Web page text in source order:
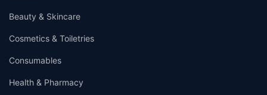
Beauty & Skincare
Cosmetics & Toiletries
Consumables
Health & Pharmacy